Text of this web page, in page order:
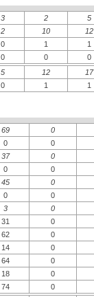
3 2
5
2 10
12
0 1
1
0 0
0
5 12
17
0 1 1
69
0
0
0
37
0
0
0
45
0
0
0
3
0
31
0
62
0
14
0
64
0
18
0
74
0